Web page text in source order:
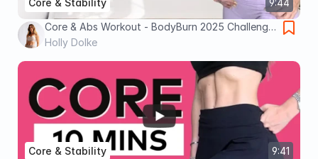
Core & Abs Workout - BodyBurn 2025 Challenge
- 10 minutes
Holly Dolke
9:41
Core & Stability